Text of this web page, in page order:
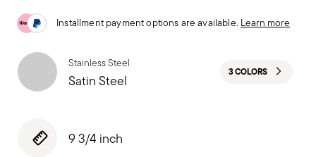
Installment payment options are available. Learn more
Stainless Steel
Satin Steel 3 COLORS
9 3/4 inch